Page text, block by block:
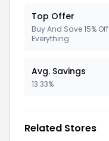
Top Offer
Buy And Save 15% Off
Everything
Avg. Savings
13.33%
Related Stores